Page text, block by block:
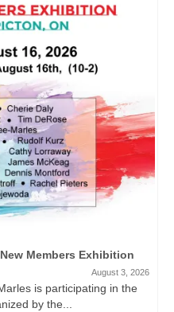
Members Exhibition
August 3, 2026
is participating in the
by the...